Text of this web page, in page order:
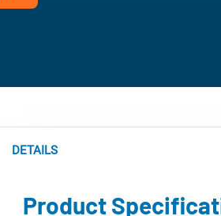
DETAILS
Product